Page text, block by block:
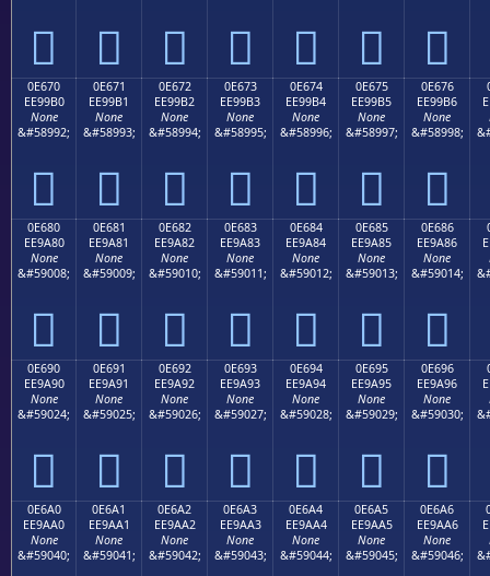
      
0E670
EE99B0
None
&#58992;

0E671
EE99B1
None
&#58993;

0E672
EE99B2
None
&#58994;

0E673
EE99B3
None
&#58995;

0E674
EE99B4
None
&#58996;

0E675
EE99B5
None
&#58997;

0E676
EE99B6
None
&#58998;

0E680
EE9A80
None
&#59008;

0E681
EE9A81
None
&#59009;

0E682
EE9A82
None
&#59010;

0E683
EE9A83
None
&#59011;

0E684
EE9A84
None
&#59012;

0E685
EE9A85
None
&#59013;

0E686
EE9A86
None
&#59014;

0E690
EE9A90
None
&#59024;

0E691
EE9A91
None
&#59025;

0E692
EE9A92
None
&#59026;

0E693
EE9A93
None
&#59027;

0E694
EE9A94
None
&#59028;

0E695
EE9A95
None
&#59029;

0E696
EE9A96
None
&#59030;

0E6A0
EE9AA0
None
&#59040;
0E6A1
EE9AA1
None
&#59041;
0E6A2
EE9AA2
None
&#59042;
0E6A3
EE9AA3
None
&#59043;
0E6A4
EE9AA4
None
&#59044;
0E6A5
EE9AA5
None
&#59045;
0E6A6
EE9AA6
None
&#59046;